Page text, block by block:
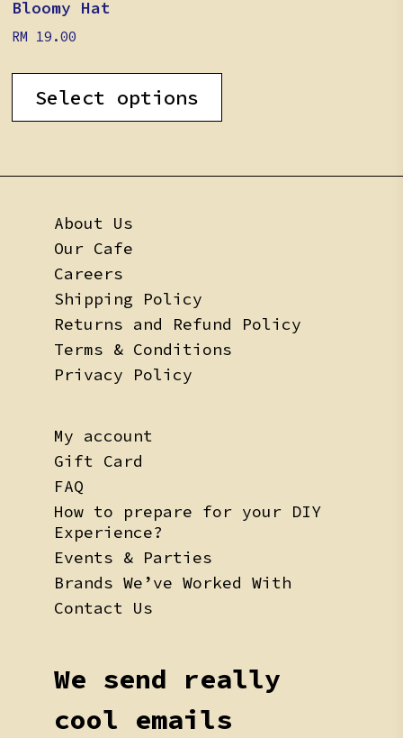
Bloomy Hat
RM 19.00
Select options
multiple
page
About Us
Our Cafe
Careers
Shipping Policy
Returns and Refund Policy
Terms & Conditions
Privacy Policy
My account
Gift Card
FAQ
How to prepare for your DIY
Experience?
Events & Parties
Brands We’ve Worked With
Contact Us
We send really
cool emails